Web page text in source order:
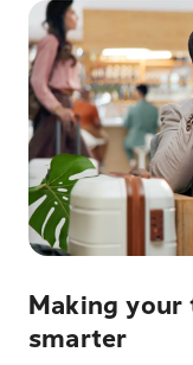
Making
smarter